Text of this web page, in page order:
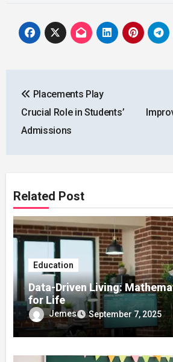
navigation
Placements Play
Crucial Role in Students’
Admissions
Related Post
Education
Data-Driven Living:
for Life
Jemes September 7, 2025